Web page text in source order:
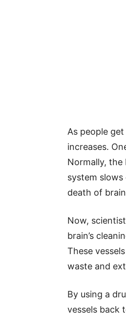
As people get
increases.
Normally,
system
death of
Now,
brain’s
These
waste and
By using a
vessels back